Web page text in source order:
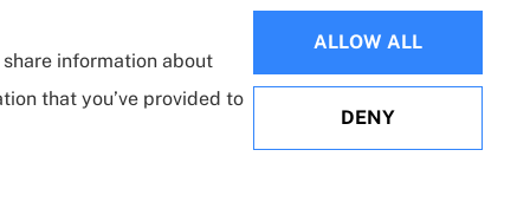
information about
that you’ve provided to
ALLOW ALL
DENY